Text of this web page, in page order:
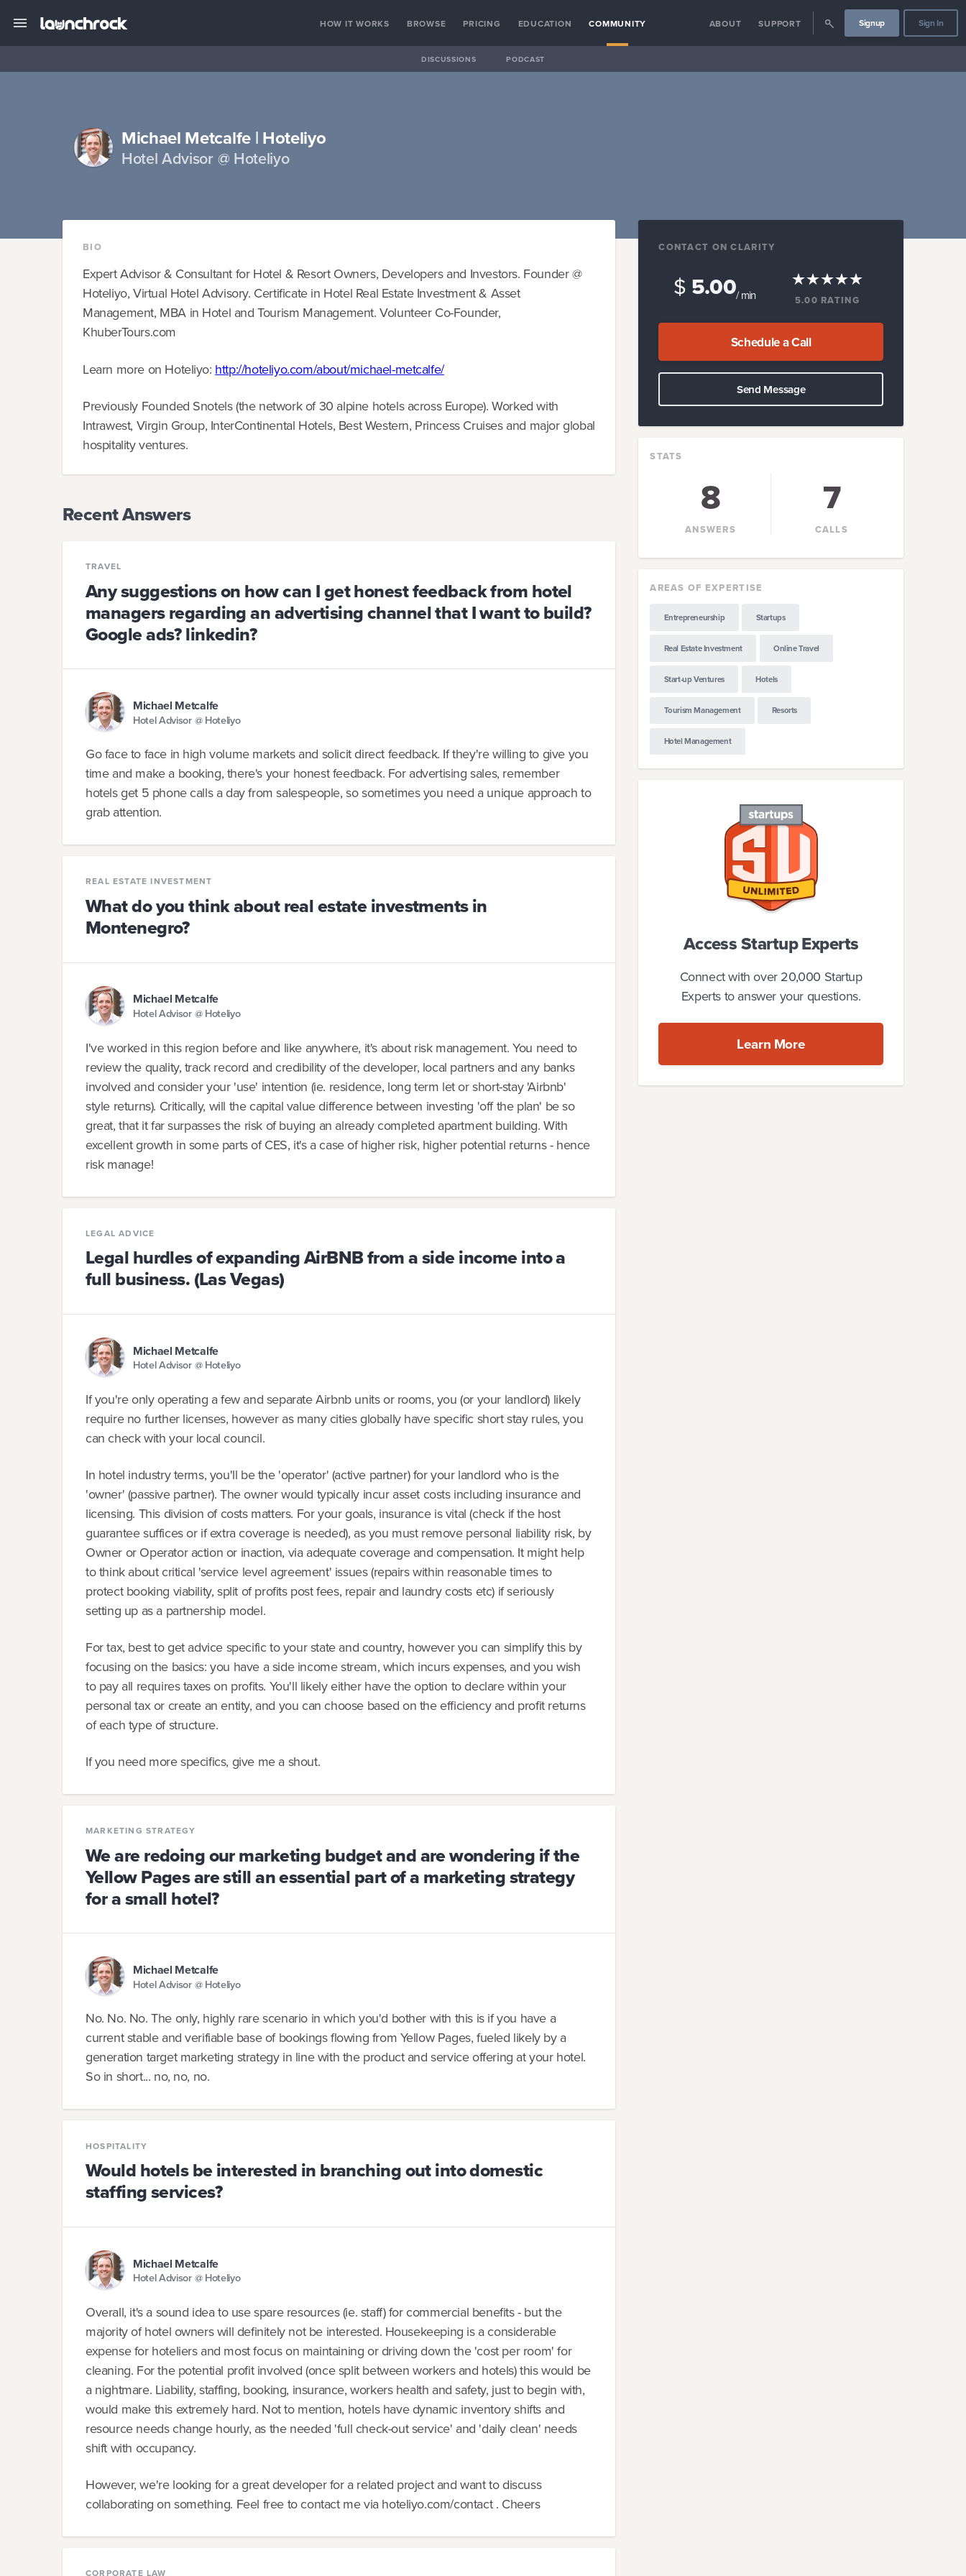
HOW IT WORKS BROWSE PRICING EDUCATION COMMUNITY ABOUT SUPPORT Signup Sign In
DISCUSSIONS PODCAST
Michael Metcalfe | Hoteliyo
Hotel Advisor @ Hoteliyo
BIO
Expert Advisor & Consultant for Hotel & Resort Owners, Developers and Investors. Founder @
Hoteliyo, Virtual Hotel Advisory. Certificate in Hotel Real Estate Investment & Asset
Management, MBA in Hotel and Tourism Management. Volunteer Co-Founder,
KhuberTours.com
Learn more on Hoteliyo: http://hoteliyo.com/about/michael-metcalfe/
Previously Founded Snotels (the network of 30 alpine hotels across Europe). Worked with
Intrawest, Virgin Group, InterContinental Hotels, Best Western, Princess Cruises and major global
hospitality ventures.
Recent Answers
TRAVEL
Any suggestions on how can I get honest feedback from hotel
managers regarding an advertising channel that I want to build?
Google ads? linkedin?
Michael Metcalfe
Hotel Advisor @ Hoteliyo
Go face to face in high volume markets and solicit direct feedback. If they're willing to give you
time and make a booking, there's your honest feedback. For advertising sales, remember
hotels get 5 phone calls a day from salespeople, so sometimes you need a unique approach to
grab attention.
REAL ESTATE INVESTMENT
What do you think about real estate investments in
Montenegro?
Michael Metcalfe
Hotel Advisor @ Hoteliyo
I've worked in this region before and like anywhere, it's about risk management. You need to
review the quality, track record and credibility of the developer, local partners and any banks
involved and consider your 'use' intention (ie. residence, long term let or short-stay 'Airbnb'
style returns). Critically, will the capital value difference between investing 'off the plan' be so
great, that it far surpasses the risk of buying an already completed apartment building. With
excellent growth in some parts of CES, it's a case of higher risk, higher potential returns - hence
risk manage!
LEGAL ADVICE
Legal hurdles of expanding AirBNB from a side income into a
full business. (Las Vegas)
Michael Metcalfe
Hotel Advisor @ Hoteliyo
If you're only operating a few and separate Airbnb units or rooms, you (or your landlord) likely
require no further licenses, however as many cities globally have specific short stay rules, you
can check with your local council.
In hotel industry terms, you'll be the 'operator' (active partner) for your landlord who is the
'owner' (passive partner). The owner would typically incur asset costs including insurance and
licensing. This division of costs matters. For your goals, insurance is vital (check if the host
guarantee suffices or if extra coverage is needed), as you must remove personal liability risk, by
Owner or Operator action or inaction, via adequate coverage and compensation. It might help
to think about critical 'service level agreement' issues (repairs within reasonable times to
protect booking viability, split of profits post fees, repair and laundry costs etc) if seriously
setting up as a partnership model.
For tax, best to get advice specific to your state and country, however you can simplify this by
focusing on the basics: you have a side income stream, which incurs expenses, and you wish
to pay all requires taxes on profits. You'll likely either have the option to declare within your
personal tax or create an entity, and you can choose based on the efficiency and profit returns
of each type of structure.
If you need more specifics, give me a shout.
MARKETING STRATEGY
We are redoing our marketing budget and are wondering if the
Yellow Pages are still an essential part of a marketing strategy
for a small hotel?
Michael Metcalfe
Hotel Advisor @ Hoteliyo
No. No. No. The only, highly rare scenario in which you'd bother with this is if you have a
current stable and verifiable base of bookings flowing from Yellow Pages, fueled likely by a
generation target marketing strategy in line with the product and service offering at your hotel.
So in short... no, no, no.
HOSPITALITY
Would hotels be interested in branching out into domestic
staffing services?
Michael Metcalfe
Hotel Advisor @ Hoteliyo
Overall, it's a sound idea to use spare resources (ie. staff) for commercial benefits - but the
majority of hotel owners will definitely not be interested. Housekeeping is a considerable
expense for hoteliers and most focus on maintaining or driving down the 'cost per room' for
cleaning. For the potential profit involved (once split between workers and hotels) this would be
a nightmare. Liability, staffing, booking, insurance, workers health and safety, just to begin with,
would make this extremely hard. Not to mention, hotels have dynamic inventory shifts and
resource needs change hourly, as the needed 'full check-out service' and 'daily clean' needs
shift with occupancy.
However, we're looking for a great developer for a related project and want to discuss
collaborating on something. Feel free to contact me via hoteliyo.com/contact . Cheers
CORPORATE LAW
CONTACT ON CLARITY
$ 5.00/ min 5.00 RATING
Schedule a Call
Send Message
STATS
8
ANSWERS
7
CALLS
AREAS OF EXPERTISE
Entrepreneurship Startups
Real Estate Investment Online Travel
Start-up Ventures Hotels
Tourism Management Resorts
Hotel Management
Access Startup Experts
Connect with over 20,000 Startup
Experts to answer your questions.
Learn More